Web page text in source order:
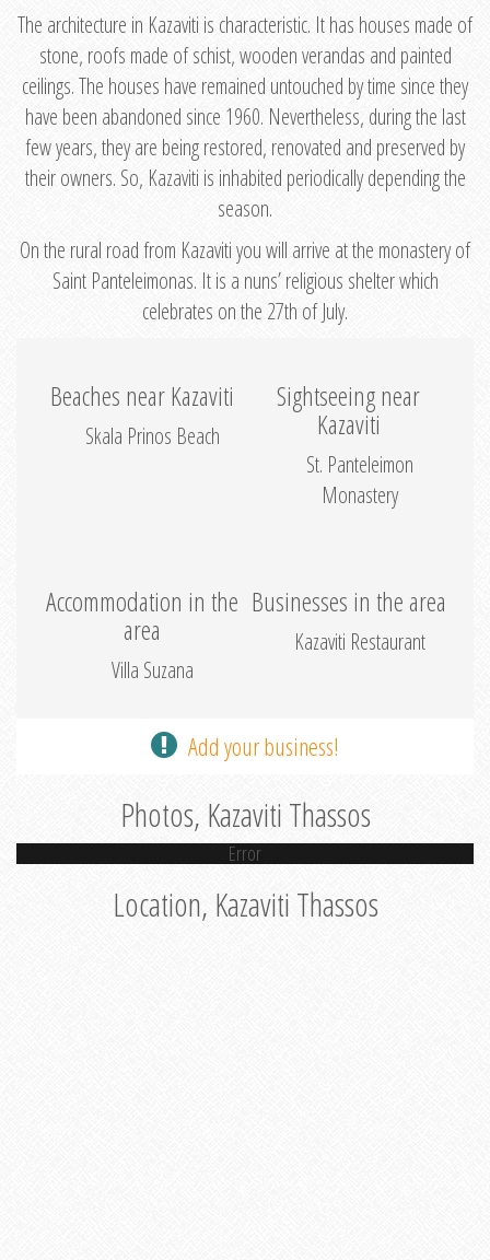
The architecture in Kazaviti is characteristic. It has houses made of
stone, roofs made of schist, wooden verandas and painted
ceilings. The houses have remained untouched by time since they
have been abandoned since 1960. Nevertheless, during the last
few years, they are being restored, renovated and preserved by
their owners. So, Kazaviti is inhabited periodically depending the
season.
On the rural road from Kazaviti you will arrive at the monastery of
Saint Panteleimonas. It is a nuns’ religious shelter which
celebrates on the 27th of July.
Beaches near Kazaviti
Skala Prinos Beach
Sightseeing near
Kazaviti
St. Panteleimon
Monastery
Accommodation in the
area
Villa Suzana
Businesses in the area
Kazaviti Restaurant
Add your business!
Photos, Kazaviti Thassos
Error
Location, Kazaviti Thassos